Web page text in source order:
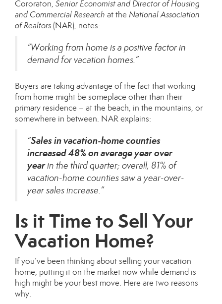
Cororaton, Senior Economist and Director of Housing
and Commercial Research at the National Association
of Realtors (NAR), notes:
“Working from home is a positive factor in
demand for vacation homes.”
Buyers are taking advantage of the fact that working
from home might be someplace other than their
primary residence – at the beach, in the mountains, or
somewhere in between. NARexplains:
“Sales in vacation-home counties
increased 48% on average year over
yearin the third quarter; overall, 81% of
vacation-home counties saw a year-over-
year sales increase.”
Is it Time to Sell Your
Vacation Home?
If you’ve been thinking about selling your vacation
home, putting it on the market now while demand is
high might be your best move. Here are two reasons
why.